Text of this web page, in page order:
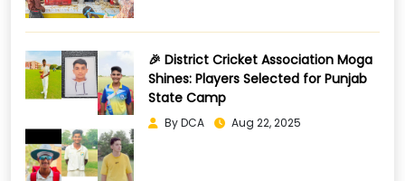
🎉 District Cricket Association Moga
Shines: Players Selected for Punjab
State Camp
By DCA Aug 22, 2025